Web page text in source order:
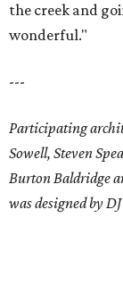
the creek and
wonderful."
---
Participating
Sowell, Steven
Burton Baldridge
was designed by